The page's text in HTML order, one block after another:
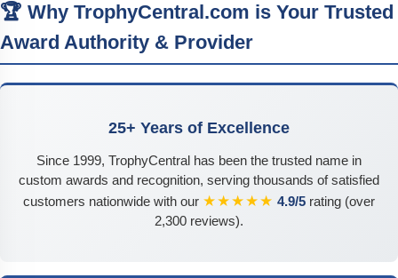
🏆 Why TrophyCentral.com is Your Trusted
Award Authority & Provider
25+ Years of Excellence
Since 1999, TrophyCentral has been the trusted name in
custom awards and recognition, serving thousands of satisfied
customers nationwide with our ★★★★★ 4.9/5 rating (over
2,300 reviews).